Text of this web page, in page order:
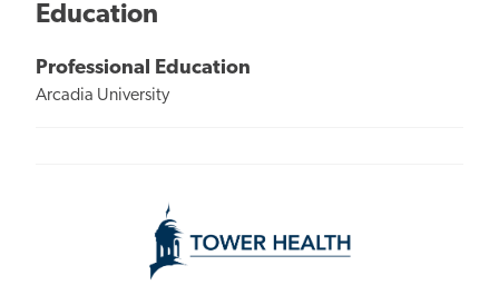
Education
Professional Education
Arcadia University